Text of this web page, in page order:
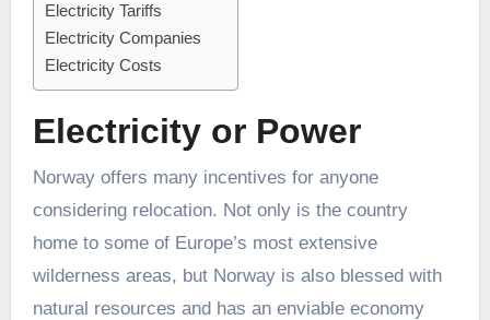
Electricity Tariffs
Electricity Companies
Electricity Costs
Electricity or Power
Norway offers many incentives for anyone
considering relocation. Not only is the country
home to some of Europe’s most extensive
wilderness areas, but Norway is also blessed with
natural resources and has an enviable economy